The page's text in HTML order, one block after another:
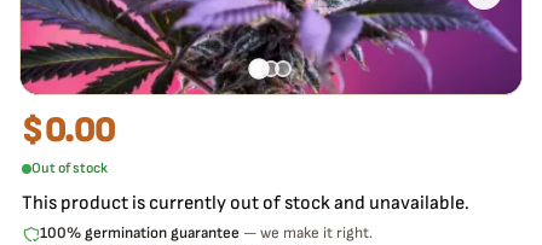
Pre-Ban Seed Deals
About Multiverse
$0.00
Out of stock
This product is currently out of stock and unavailable.
100% germination guarantee — we make it right.